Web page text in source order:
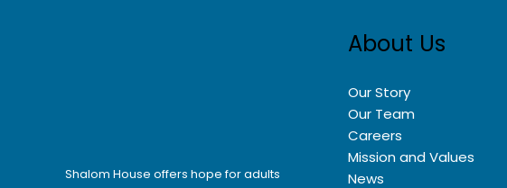
Shalom House offers hope for adults
About Us
Our Story
Our Team
Careers
Mission and Values
News